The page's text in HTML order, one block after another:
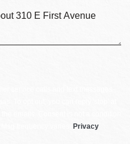
Privacy